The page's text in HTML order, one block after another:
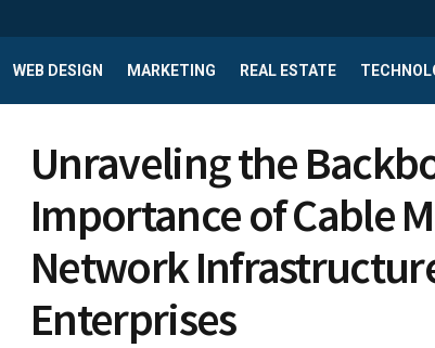
WEB DESIGN MARKETING REAL ESTATE
Unraveling the
Importance of Cable
Network
Enterprises